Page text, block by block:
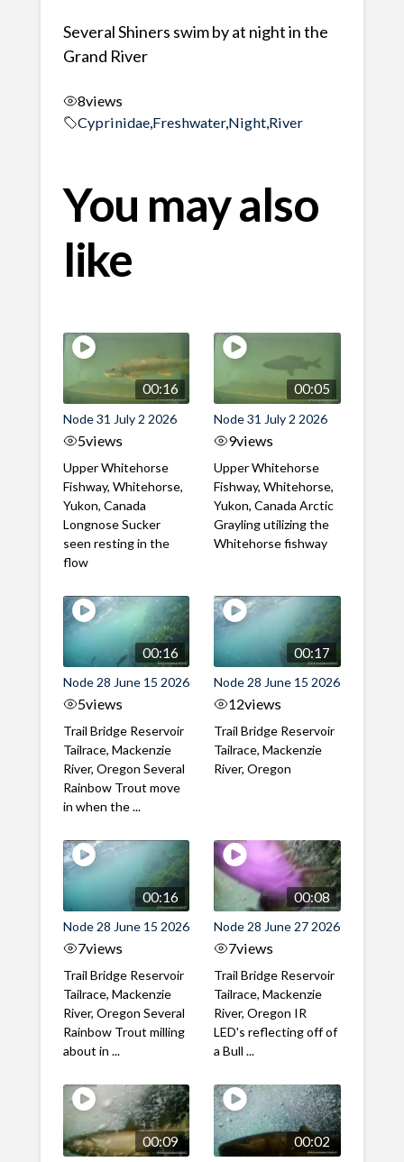
Several Shiners swim by at night in the
Grand River
8views
Cyprinidae, Freshwater,Night, River
You may also
like
00:16
Node 31 July 2 2026
5views
Upper Whitehorse
Fishway, Whitehorse,
Yukon, Canada
Longnose Sucker
seen resting in the
flow
00:05
Node 31 July 2 2026
9views
Upper Whitehorse
Fishway, Whitehorse,
Yukon, Canada Arctic
Grayling utilizing the
Whitehorse fishway
00:16
Node 28 June 15 2026
5views
Trail Bridge Reservoir
Tailrace, Mackenzie
River, Oregon Several
Rainbow Trout move
in when the ...
00:17
Node 28 June 15 2026
12views
Trail Bridge Reservoir
Tailrace, Mackenzie
River, Oregon
00:16
Node 28 June 15 2026
7views
Trail Bridge Reservoir
Tailrace, Mackenzie
River, Oregon Several
Rainbow Trout milling
about in ...
00:08
Node 28 June 27 2026
7views
Trail Bridge Reservoir
Tailrace, Mackenzie
River, Oregon IR
LED's reflecting off of
a Bull ...
00:09 00:02